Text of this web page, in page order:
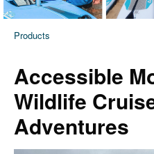
Products
Accessible
Wildlife
Adventures